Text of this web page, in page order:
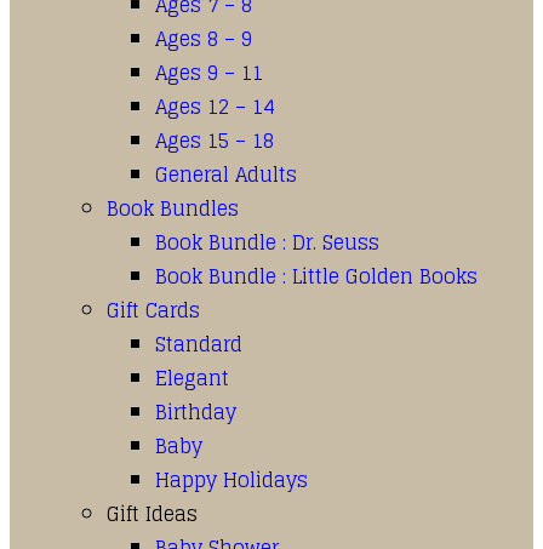
Ages 8 – 9
Ages 9 – 11
Ages 12 – 14
Ages 15 – 18
General Adults
Book Bundles
Book Bundle : Dr. Seuss
Book Bundle : Little Golden Books
Gift Cards
Standard
Elegant
Birthday
Baby
Happy Holidays
Gift Ideas